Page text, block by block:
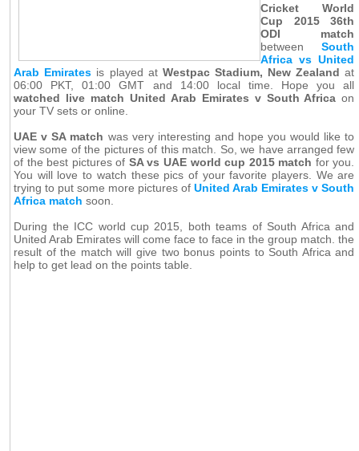
Cricket World
Cup 2015 36th
ODI match
betweenSouth
Africa vs United
Arab Emirates is played at Westpac Stadium, New Zealand at
06:00 PKT, 01:00 GMT and 14:00 local time. Hope you all
watched live match United Arab Emirates v South Africa on
your TV sets or online.
UAE v SA match was very interesting and hope you would like to
view some of the pictures of this match. So, we have arranged few
of the best pictures of SA vs UAE world cup 2015 match for you.
You will love to watch these pics of your favorite players. We are
trying to put some more pictures ofUnited Arab Emirates v South
Africa match soon.
During the ICC world cup 2015, both teams of South Africa and
United Arab Emirates will come face to face in the group match. the
result of the match will give two bonus points to South Africa and
help to get lead on the points table.